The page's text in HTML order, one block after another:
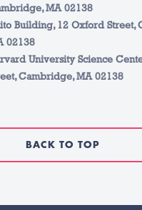
MA 02138
Building, 12 Oxford Street,
02138
University Science
Cambridge, MA 02138
BACK TO TOP